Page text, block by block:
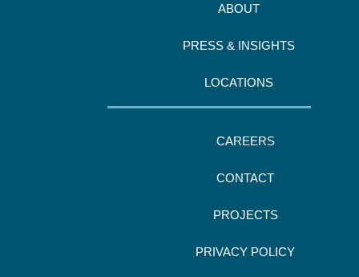
ABOUT
PRESS & INSIGHTS
LOCATIONS
CAREERS
CONTACT
PROJECTS
PRIVACY POLICY